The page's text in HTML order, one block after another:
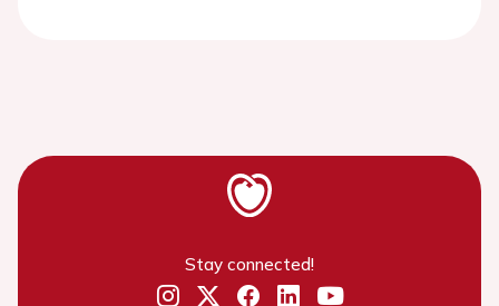
Stay connected!